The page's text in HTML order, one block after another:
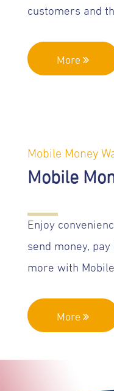
customers and
More
Mobile Money
Mobile
Enjoy
send money,
more with
More